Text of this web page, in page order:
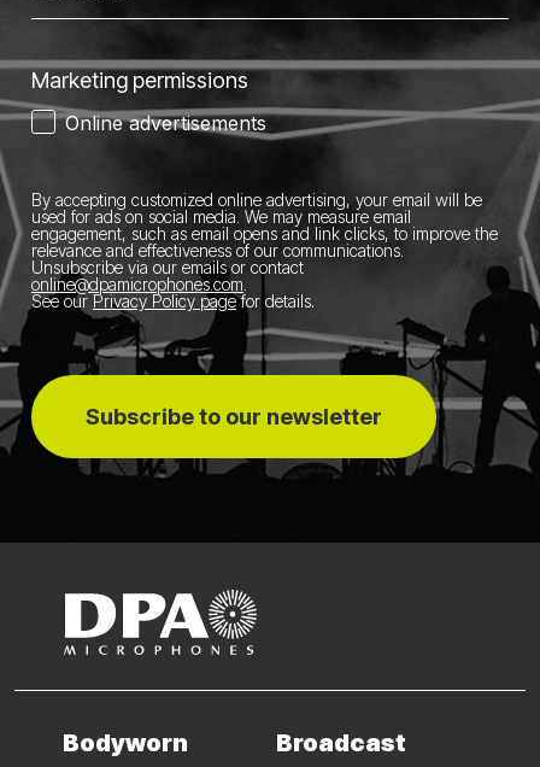
Marketing permissions
Online advertisements
By accepting customized online advertising, your email will be
used for ads on social media. We may measure email
engagement, such as email opens and link clicks, to improve the
relevance and effectiveness of our communications.
Unsubscribe via our emails or contact
online@dpamicrophones.com.
See our Privacy Policy pagefor details.
Subscribe to our newsletter
Bodyworn Broadcast